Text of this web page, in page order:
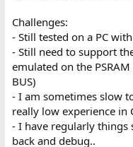
Challenges:
- Still tested on a PC
- Still need to support
emulated on the
BUS)
- I am sometimes slow
really low experience in
- I have regularly
back and debug..